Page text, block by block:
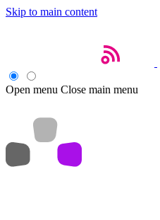
Skip to main content
Open menu Close main menu